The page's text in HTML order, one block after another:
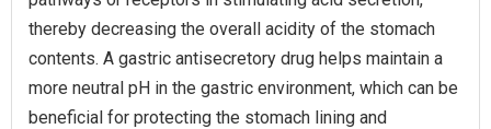
thereby decreasing the overall acidity of the stomach
contents. A gastric antisecretory drug helps maintain a
more neutral pH in the gastric environment, which can be
beneficial for protecting the stomach lining and